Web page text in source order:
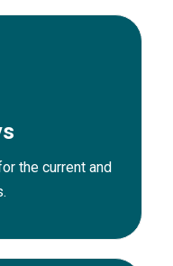
the current and